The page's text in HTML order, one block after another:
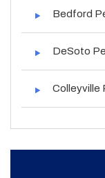
Bedford
DeSoto
Colleyville